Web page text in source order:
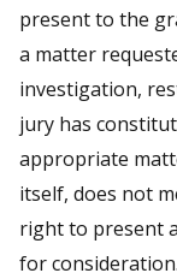
present to the
a matter
investigation,
jury has
appropriate
itself, does not
right to present
for